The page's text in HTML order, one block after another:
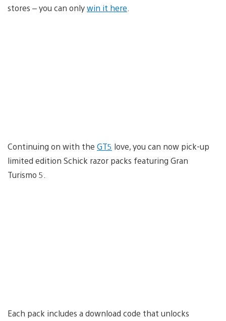
stores – you can onlywin it here
Continuing on with the GT5 love, you can now pick-up
limited edition Schick razor packs featuring Gran
Turismo 5.
Each pack includes a download code that unlocks